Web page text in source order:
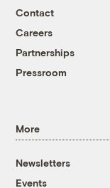
Contact
Careers
Partnerships
Pressroom
More
Newsletters
Events